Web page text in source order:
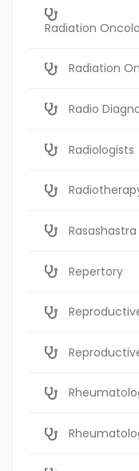
Radiation
Radiation
Radio
Radiologists
Repertory